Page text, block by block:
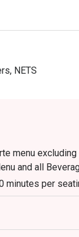
NETS
menu
and all
per
discretion.